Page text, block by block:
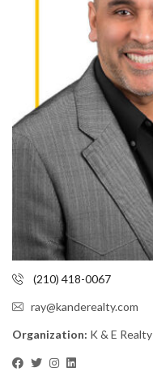
(210) 418-0067
ray@kanderealty.com
Organization: K & E Realty